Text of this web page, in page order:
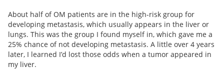
About half of OM patients are in the high-risk group for
developing metastasis, which usually appears in the liver or
lungs. This was the group I found myself in, which gave me a
25% chance of not developing metastasis. A little over 4 years
later, I learned I’d lost those odds when a tumor appeared in
my liver.